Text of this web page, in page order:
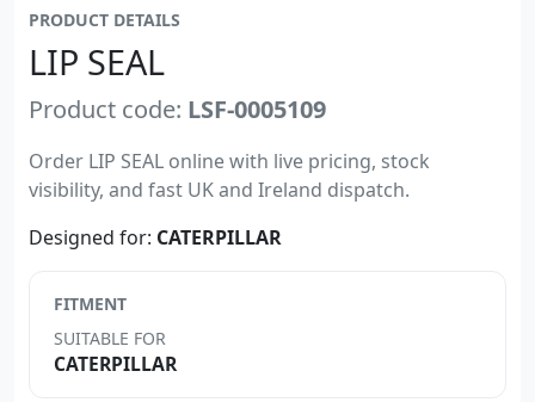
PRODUCT DETAILS
LIP SEAL
Product code: LSF-0005109
Order LIP SEAL online with live pricing, stock
visibility, and fast UK and Ireland dispatch.
Designed for: CATERPILLAR
FITMENT
SUITABLE FOR
CATERPILLAR